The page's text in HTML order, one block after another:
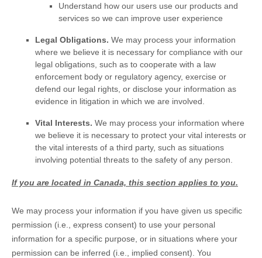
Understand how our users use our products and
services so we can improve user experience
Legal Obligations. We may process your information
where we believe it is necessary for compliance with our
legal obligations, such as to cooperate with a law
enforcement body or regulatory agency, exercise or
defend our legal rights, or disclose your information as
evidence in litigation in which we are involved.
Vital Interests. We may process your information where
we believe it is necessary to protect your vital interests or
the vital interests of a third party, such as situations
involving potential threats to the safety of any person.
If you are located in Canada, this section applies to you.
We may process your information if you have given us specific
permission (i.e.
express consent) to use your personal
information for a specific purpose, or in situations where your
permission can be inferred (i.e.
implied consent). You